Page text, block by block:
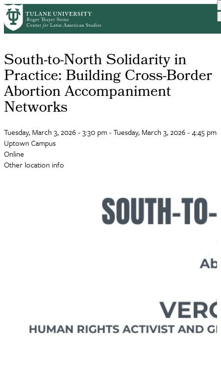
Skip
to
main
South-to-North Solidarity in
Practice: Building Cross-Border
Abortion Accompaniment
Networks
Tuesday, March 3, 2026 - 3:30 pm-Tuesday, March 3, 2026 - 4:45 pm
Uptown Campus
Online
Other location info